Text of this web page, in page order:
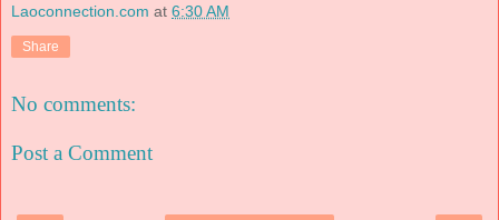
Laoconnection.com at 6:30 AM
Share
No comments:
Post a Comment